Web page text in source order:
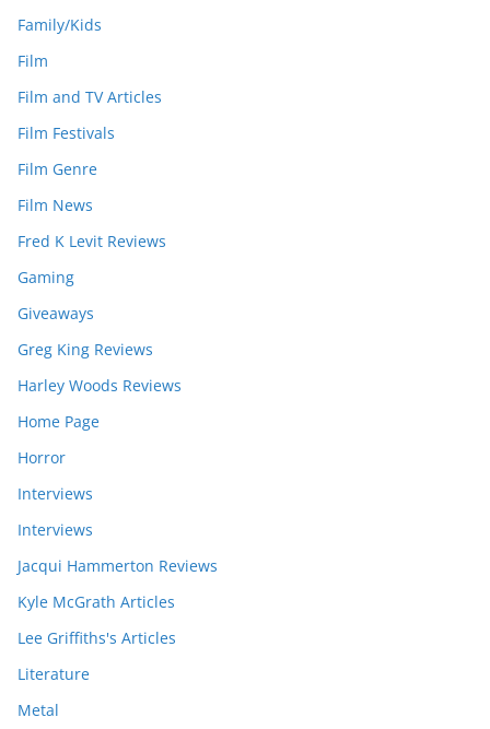
Family/Kids
Film
Film and TV Articles
Film Festivals
Film Genre
Film News
Fred K Levit Reviews
Gaming
Giveaways
Greg King Reviews
Harley Woods Reviews
Home Page
Horror
Interviews
Interviews
Jacqui Hammerton Reviews
Kyle McGrath Articles
Lee Griffiths's Articles
Literature
Metal